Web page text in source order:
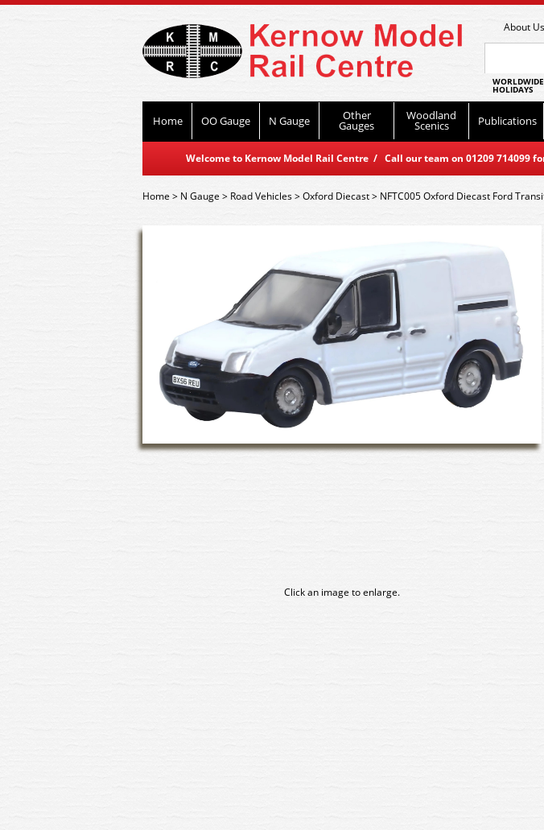
About Us
HOLIDAYS
Home OO Gauge N Gauge Other
Gauges
Woodland
Scenics Publications
Welcome to Kernow Model Rail Centre / Call our team on 01209 714099
Home> N Gauge > Road Vehicles>Oxford Diecast> NFTC005 Oxford Diecast Ford
Click an image to enlarge.